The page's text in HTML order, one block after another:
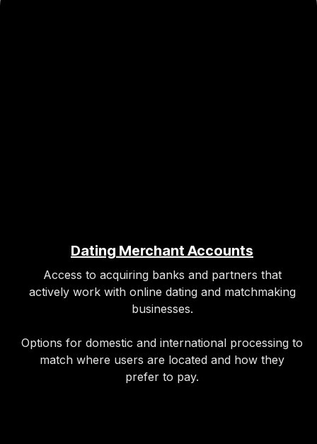
Dating Merchant Accounts
Access to acquiring banks and partners that
actively work with online dating and matchmaking
businesses.
Options for domestic and international processing to
match where users are located and how they
prefer to pay.